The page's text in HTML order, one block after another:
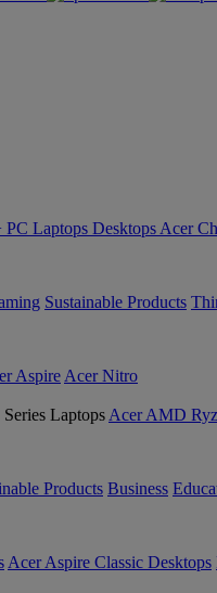
PC Laptops Desktops Acer
Sustainable Products
Aspire Acer Nitro
Acer AMD
Products Business
Acer Aspire Classic Desktops